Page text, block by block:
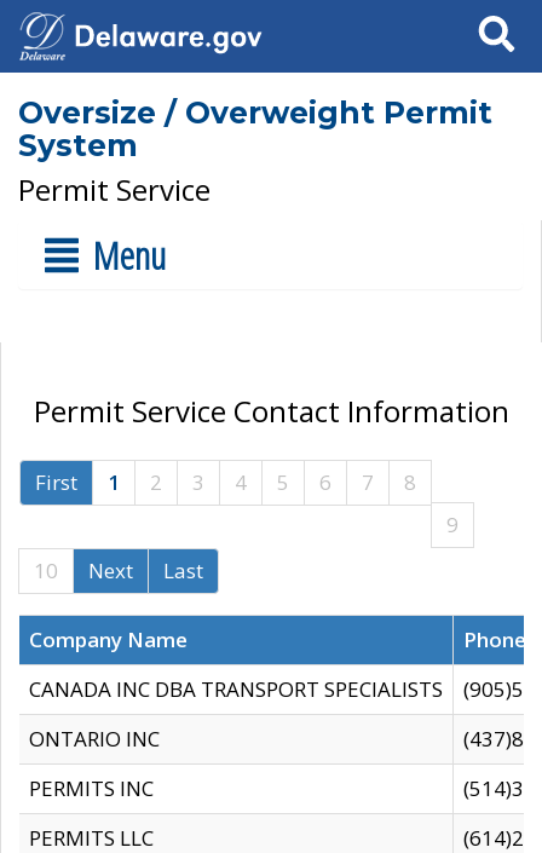
Search
Oversize / Overweight Permit
System
Permit Service
Menu
Permit Service Contact Information
First 1 2 3 4 5 6 7
8
9
10
Next Last
Company Name
CANADA INC DBA TRANSPORT SPECIALISTS
ONTARIO INC
PERMITS INC
PERMITS LLC